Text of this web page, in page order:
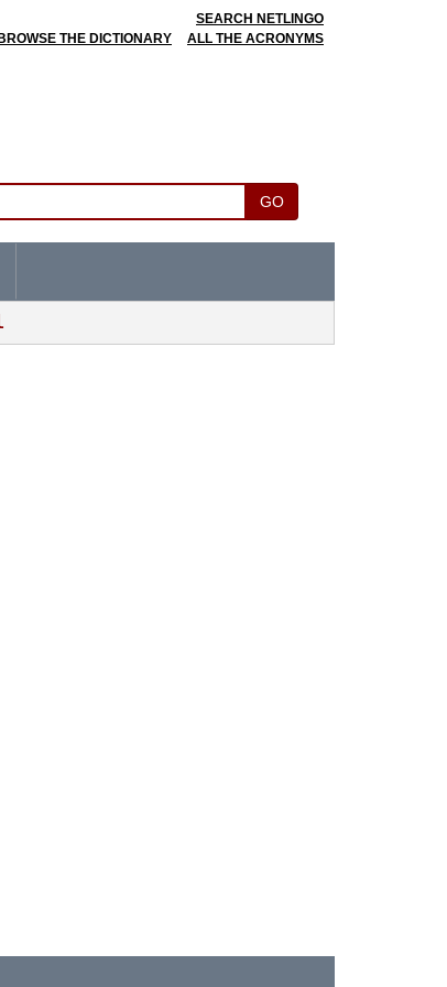
SEARCH NETLINGO
BROWSE THE DICTIONARY
ALL THE ACRONYMS
GO